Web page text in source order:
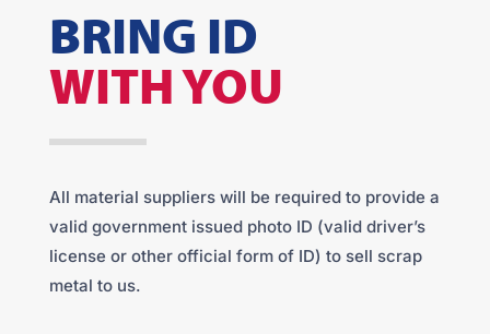
BRING ID
WITH YOU
All material suppliers will be required to provide a
valid government issued photo ID (valid driver’s
license or other official form of ID) to sell scrap
metal to us.